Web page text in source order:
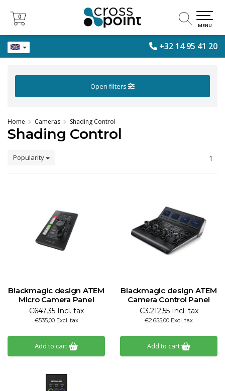
+32 14 95 41 20
0
0
MENU
Open filters
Home Cameras Shading Control
Shading Control
Popularity 1
Blackmagic design ATEM
Micro Camera Panel
€647,35 Incl. tax
€535,00 Excl. tax
Add to cart
Blackmagic design ATEM
Camera Control Panel
€3.212,55 Incl. tax
€2.655,00 Excl. tax
Add to cart